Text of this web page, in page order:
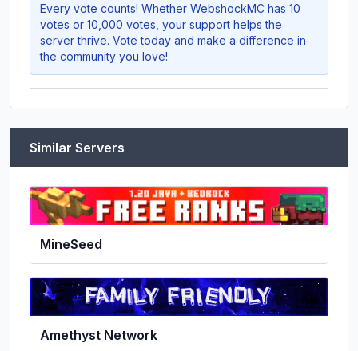
Every vote counts! Whether WebshockMC has 10
votes or 10,000 votes, your support helps the
server thrive. Vote today and make a difference in
the community you love!
Similar Servers
MineSeed
Amethyst Network